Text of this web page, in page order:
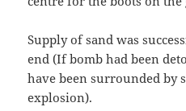
Supply of sand was
end (If bomb had been
have been surrounded by
explosion).